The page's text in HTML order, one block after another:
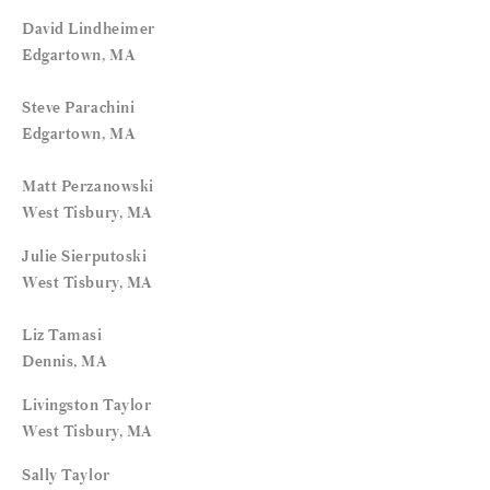
David Lindheimer
Edgartown, MA
Steve Parachini
Edgartown, MA
Matt Perzanowski
West Tisbury, MA
Julie Sierputoski
West Tisbury, MA
Liz Tamasi
Dennis, MA
Livingston Taylor
West Tisbury, MA
Sally Taylor